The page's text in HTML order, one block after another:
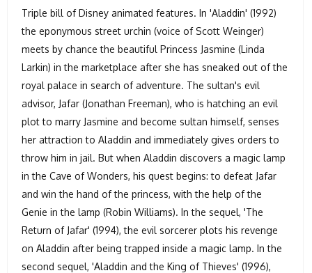
Triple bill of Disney animated features. In 'Aladdin' (1992)
the eponymous street urchin (voice of Scott Weinger)
meets by chance the beautiful Princess Jasmine (Linda
Larkin) in the marketplace after she has sneaked out of the
royal palace in search of adventure. The sultan's evil
advisor, Jafar (Jonathan Freeman), who is hatching an evil
plot to marry Jasmine and become sultan himself, senses
her attraction to Aladdin and immediately gives orders to
throw him in jail. But when Aladdin discovers a magic lamp
in the Cave of Wonders, his quest begins: to defeat Jafar
and win the hand of the princess, with the help of the
Genie in the lamp (Robin Williams). In the sequel, 'The
Return of Jafar' (1994), the evil sorcerer plots his revenge
on Aladdin after being trapped inside a magic lamp. In the
second sequel, 'Aladdin and the King of Thieves' (1996),